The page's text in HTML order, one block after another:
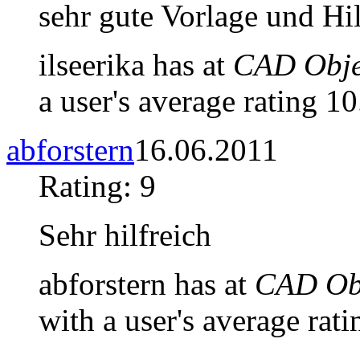
sehr gute Vorlage und
ilseerika has at CAD
a user's average rating
abforstern16.06.2011
Rating: 9
Sehr hilfreich
abforstern has at CAD
with a user's average